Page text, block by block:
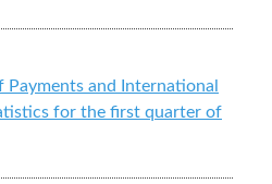
Payments and International
for the first quarter of